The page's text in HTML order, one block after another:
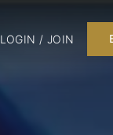
LOGIN / JOIN